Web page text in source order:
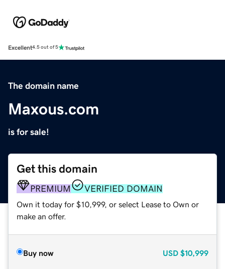
Excellent4.5 out of 5
The domain name
Maxous.com
is for sale!
Get this domain
PREMIUM VERIFIED DOMAIN
Own it today for $10,999, or select Lease to Own or
make an offer.
Buy now USD $10,999